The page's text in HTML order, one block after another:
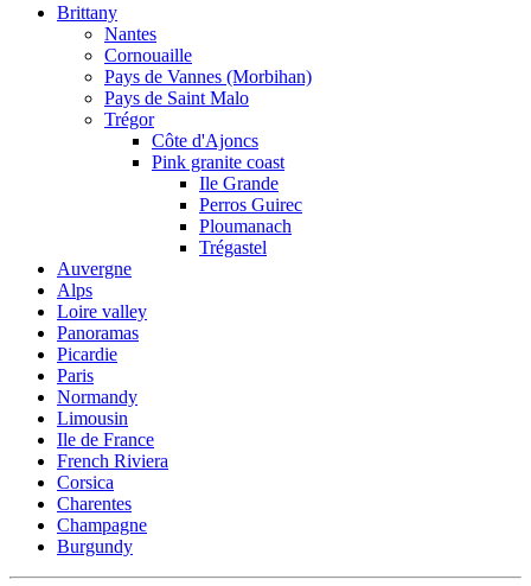
Brittany
Nantes
Cornouaille
Pays de Vannes (Morbihan)
Pays de Saint Malo
Trégor
Côte d'Ajoncs
Pink granite coast
Ile Grande
Perros Guirec
Ploumanach
Trégastel
Auvergne
Alps
Loire valley
Panoramas
Picardie
Paris
Normandy
Limousin
Ile de France
French Riviera
Corsica
Charentes
Champagne
Burgundy